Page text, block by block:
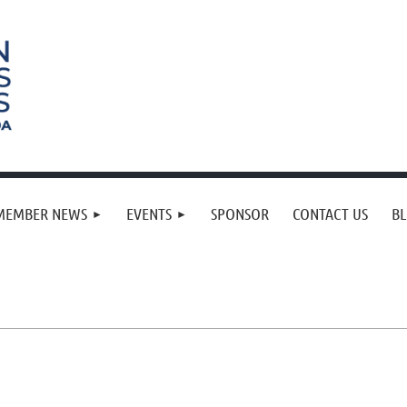
NEWS EVENTS SPONSOR CONTACT US